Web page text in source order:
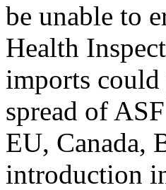
be unable to
Health
imports
spread of
EU, Canada,
introduction